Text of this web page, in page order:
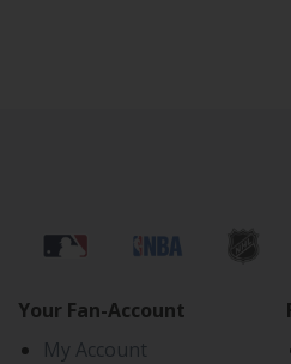
Your Fan-Account
My Account